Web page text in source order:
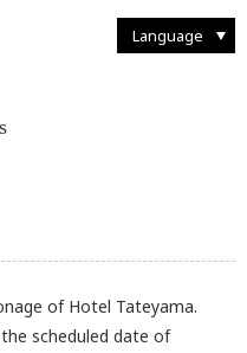
Language
of Hotel Tateyama.
scheduled date of